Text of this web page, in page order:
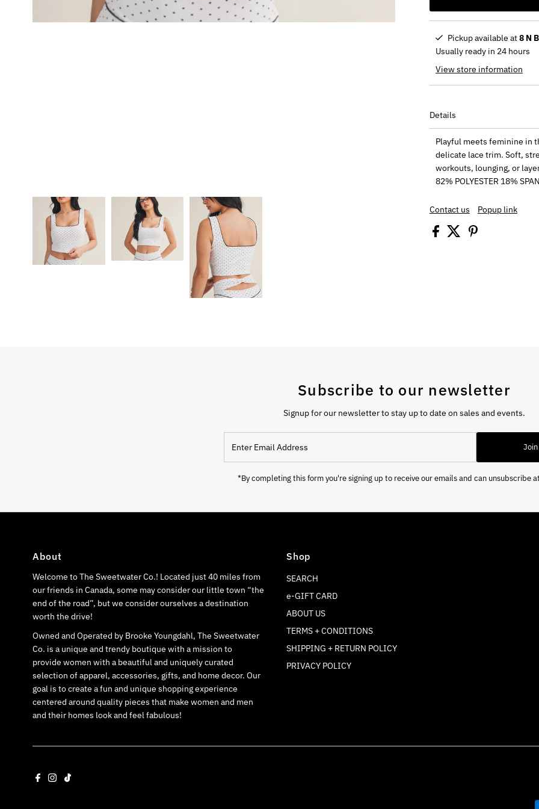
Pickup available at8 N
Usually ready in 24 hours
View store information
Details
Playful meets feminine in
delicate lace trim. Soft,
workouts, lounging, or
82% POLYESTER 18%
Contact us Popup link
Subscribe to our newsletter
Signup for our newsletter to stay up to date on sales and events.
Email
Address
Join
*By completing this form you're signing up to receive our emails and can unsubscribe
About
Welcome to The Sweetwater Co.! Located just 40 miles from
our friends in Canada, some may consider our little town “the
end of the road”, but we consider ourselves a destination
worth the drive!
Owned and Operated by Brooke Youngdahl, The Sweetwater
Co. is a unique and trendy boutique with a mission to
provide women with a beautiful and uniquely curated
selection of apparel, accessories, gifts, and home decor. Our
goal is to create a fun and unique shopping experience
centered around quality pieces that make women and men
and their homes look and feel fabulous!
Shop
SEARCH
e-GIFT CARD
ABOUT US
TERMS + CONDITIONS
SHIPPING + RETURN POLICY
PRIVACY POLICY